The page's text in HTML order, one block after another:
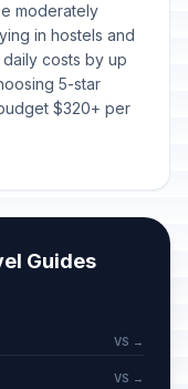
moderately
in hostels and
costs by up
5-star
$320+ per
Guides
VS →
VS →